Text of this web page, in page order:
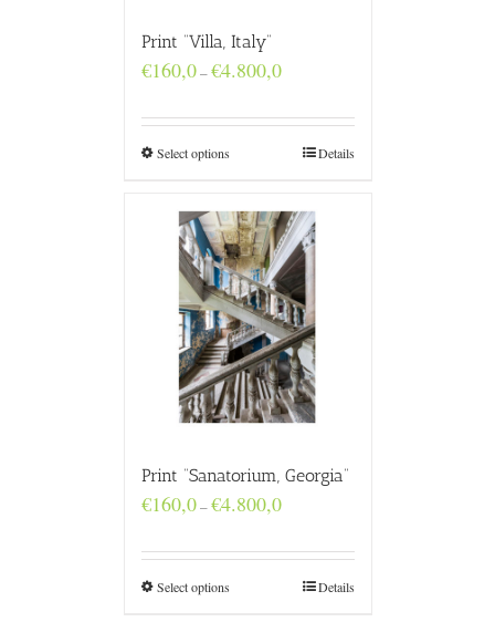
Print “Villa, Italy”
€160,0–€4.800,0Price
through
€4.800,0
Select options Details
Print “Sanatorium, Georgia”
€160,0–€4.800,0Price
through
€4.800,0
Select options Details